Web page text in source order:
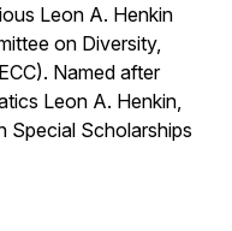
Leon A. Henkin
on Diversity,
Named after
Leon A. Henkin,
Special Scholarships